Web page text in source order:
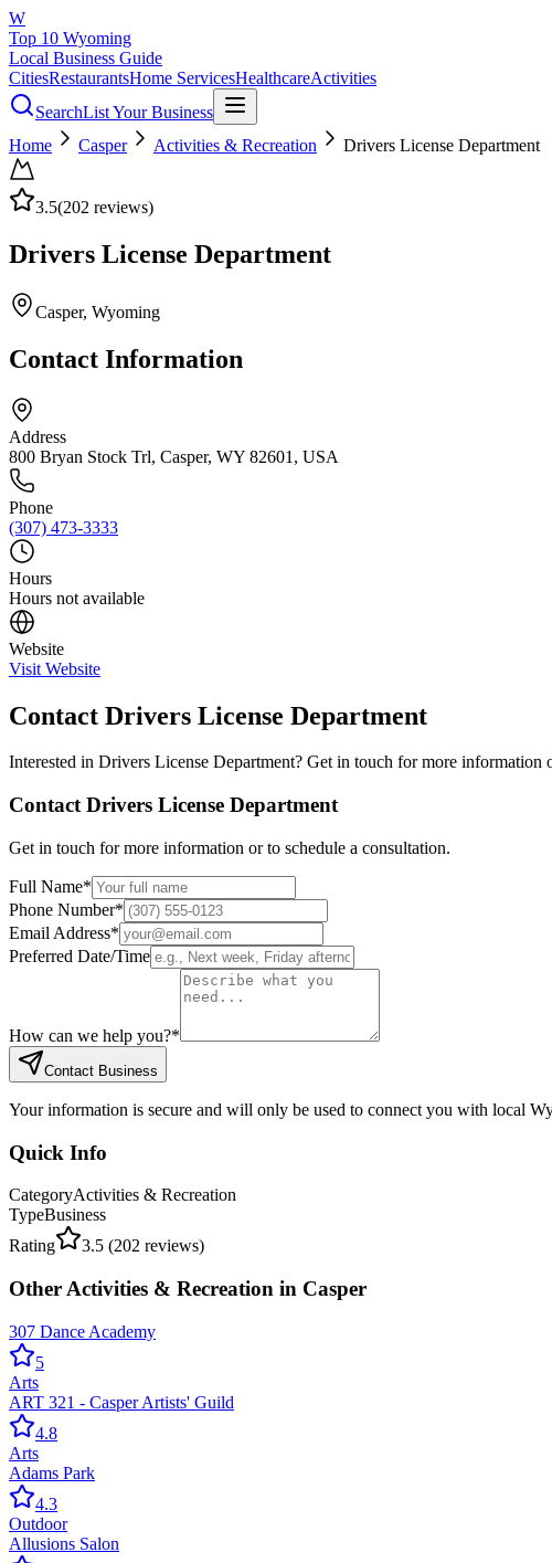
W
Top 10 Wyoming
Local Business Guide
CitiesRestaurantsHome ServicesHealthcareActivities
SearchList Your Business
Home
Casper Activities & Recreation Drivers License Department
3.5(202 reviews)
Drivers License Department
Casper, Wyoming
Contact Information
Address
800 Bryan Stock Trl, Casper, WY 82601, USA
Phone
(307) 473-3333
Hours
Hours not available
Website
Visit Website
Contact Drivers License Department
Interested in Drivers License Department? Get in touch for more information
Contact Drivers License Department
Get in touch for more information or to schedule a consultation.
Full Name*
Phone Number*
Email Address*
Preferred Date/Time
How can we help you?*
Contact Business
Your information is secure and will only be used to connect you with local
Quick Info
CategoryActivities & Recreation
TypeBusiness
Rating
3.5 (202 reviews)
Other Activities & Recreation in Casper
307 Dance Academy
5
Arts
ART 321 - Casper Artists' Guild
4.8
Arts
Adams Park
4.3
Outdoor
Allusions Salon